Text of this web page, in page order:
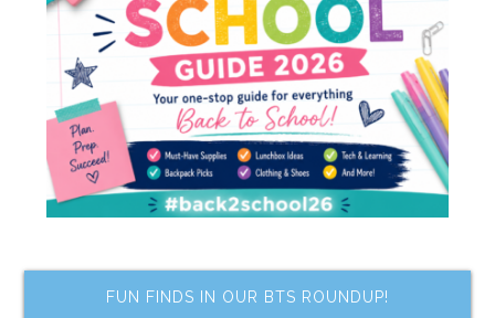
FUN FINDS IN OUR BTS ROUNDUP!